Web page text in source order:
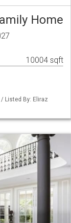
Home
10004 sqft
Listed By: Eliraz